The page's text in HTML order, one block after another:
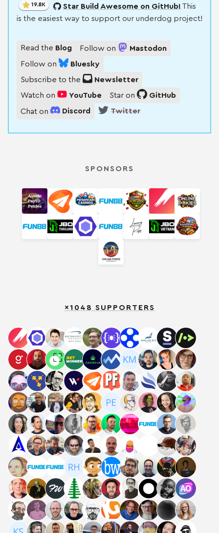
19.8K Star Build Awesome on GitHub! This
is the easiest way to support our underdog project!
Read the Blog Follow on Mastodon
Follow on Bluesky
Subscribe to the Newsletter
Watch on YouTube Star on GitHub
Chat on Discord Twitter
SPONSORS
×1048 SUPPORTERS